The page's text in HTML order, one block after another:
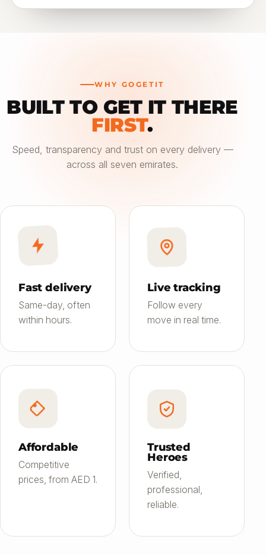
—
Saver
Standard
03 Priority
WHY GOGETIT
BUILT TO GET IT THERE
FIRST.
Speed, transparency and trust on every delivery —
across all seven emirates.
Fast delivery
Same-day, often
within hours.
Live tracking
Follow every
move in real time.
Affordable
Competitive
prices, from AED 1.
Trusted
Heroes
Verified,
professional,
reliable.